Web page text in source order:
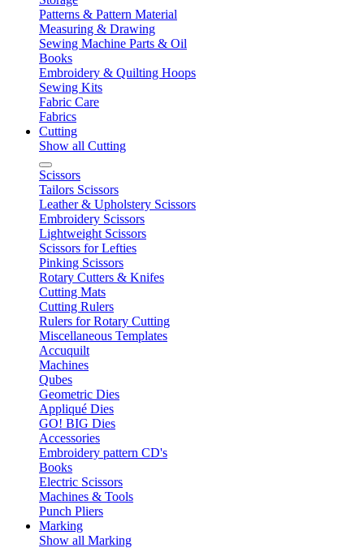
Patterns & Pattern Material
Measuring & Drawing
Sewing Machine Parts & Oil
Books
Embroidery & Quilting Hoops
Sewing Kits
Fabric Care
Fabrics
Cutting
Show all Cutting
Scissors
Tailors Scissors
Leather & Upholstery Scissors
Embroidery Scissors
Lightweight Scissors
Scissors for Lefties
Pinking Scissors
Rotary Cutters & Knifes
Cutting Mats
Cutting Rulers
Rulers for Rotary Cutting
Miscellaneous Templates
Accuquilt
Machines
Qubes
Geometric Dies
Appliqué Dies
GO! BIG Dies
Accessories
Embroidery pattern CD's
Books
Electric Scissors
Machines & Tools
Punch Pliers
Marking
Show all Marking